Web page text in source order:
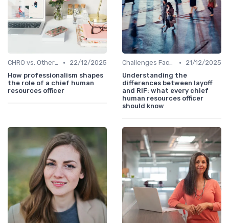
CHRO vs. Other C-Suite Roles •
22/12/2025
How professionalism shapes
the role of a chief human
resources officer
Challenges Faced by CHROs •
21/12/2025
Understanding the
differences between layoff
and RIF: what every chief
human resources officer
should know